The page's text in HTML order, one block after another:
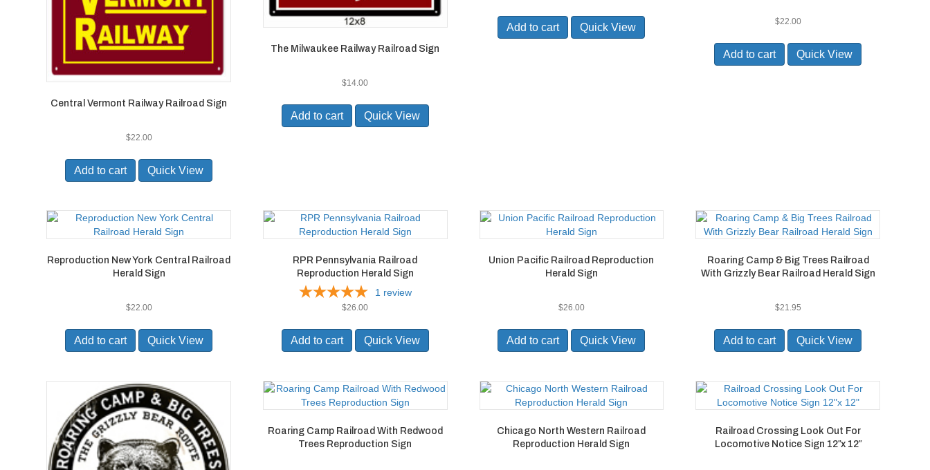
Central Vermont Railway Railroad Sign
$22.00
Add to cart Quick View
The Milwaukee Railway Railroad Sign
$14.00
Add to cart Quick View
Add to cart Quick View $22.00
Add to cart Quick View
Reproduction New York Central Railroad
Herald Sign
$22.00
Add to cart Quick View
RPR Pennsylvania Railroad
Reproduction Herald Sign
1 review
$26.00
Add to cart Quick View
Union Pacific Railroad Reproduction
Herald Sign
$26.00
Add to cart Quick View
Roaring Camp & Big Trees Railroad
With Grizzly Bear Railroad Herald Sign
$21.95
Add to cart Quick View
Roaring Camp Railroad With Redwood
Trees Reproduction Sign
Chicago North Western Railroad
Reproduction Herald Sign
Railroad Crossing Look Out For
Locomotive Notice Sign 12″x 12″